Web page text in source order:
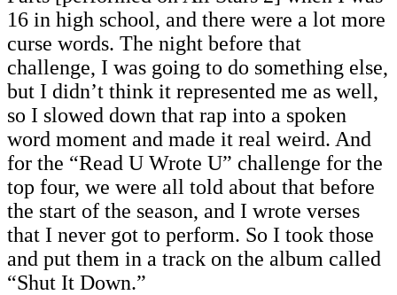
16 in high school, and there were a lot more
curse words. The night before that
challenge, I was going to do something else,
but I didn’t think it represented me as well,
so I slowed down that rap into a spoken
word moment and made it real weird. And
for the “Read U Wrote U” challenge for the
top four, we were all told about that before
the start of the season, and I wrote verses
that I never got to perform. So I took those
and put them in a track on the album called
“Shut It Down.”